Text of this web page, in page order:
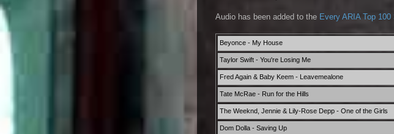
Audio has been added to the Every ARIA Top
Beyonce - My House
Taylor Swift - You're Losing Me
Fred Again & Baby Keem - Leavemealone
Tate McRae - Run for the Hills
The Weeknd, Jennie & Lily-Rose Depp - One of the Girls
Dom Dolla - Saving Up